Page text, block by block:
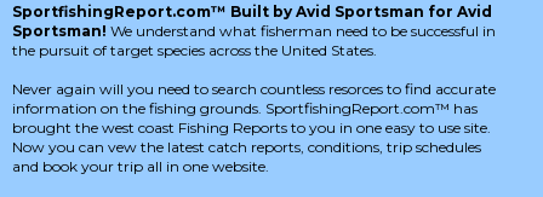
SportfishingReport.com™ Built by Avid Sportsman for Avid
Sportsman! We understand what fisherman need to be successful in
the pursuit of target species across the United States.
Never again will you need to search countless resorces to find accurate
information on the fishing grounds. SportfishingReport.com™ has
brought the west coast Fishing Reports to you in one easy to use site.
Now you can vew the latest catch reports, conditions, trip schedules
and book your trip all in one website.